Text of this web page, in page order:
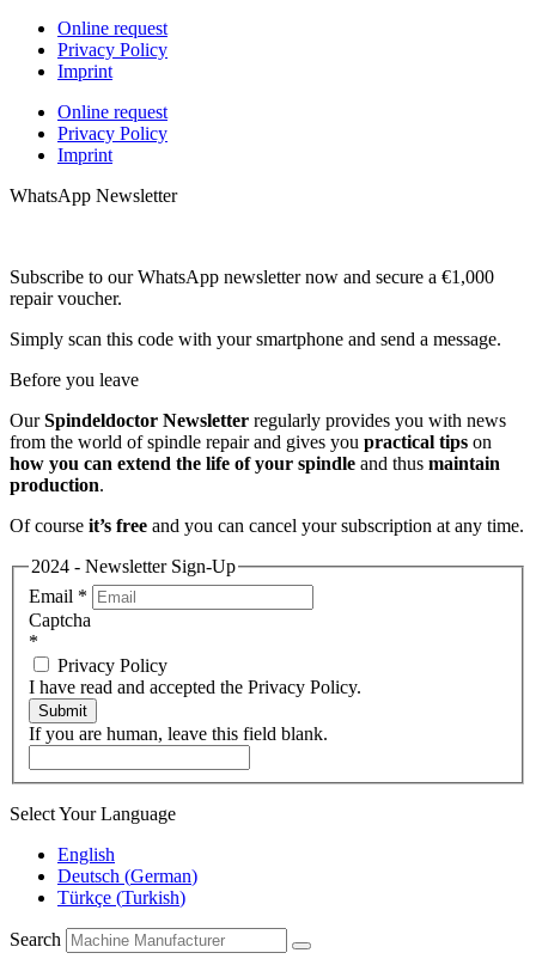
Online request
Privacy Policy
Imprint
Online request
Privacy Policy
Imprint
WhatsApp Newsletter
Subscribe to our WhatsApp newsletter now and secure a €1,000
repair voucher.
Simply scan this code with your smartphone and send a message.
Before you leave
OurSpindeldoctor Newsletter regularly provides you with news
from the world of spindle repair and gives you practical tips on
how you can extend the life of your spindle and thus maintain
production.
Of course it’s free and you can cancel your subscription at any time.
2024 - Newsletter Sign-Up
Email *
Captcha
*
Privacy Policy
I have read and accepted the Privacy Policy.
Submit
If you are human, leave this field blank.
Select Your Language
English
Deutsch (German)
Türkçe (Turkish)
Search